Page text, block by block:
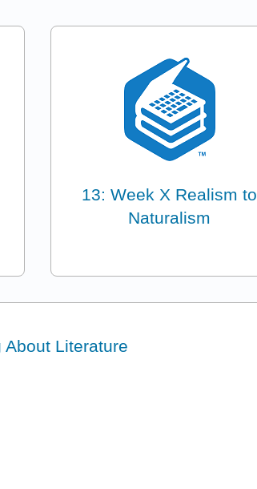
13: Week X Realism to
Naturalism
About Literature